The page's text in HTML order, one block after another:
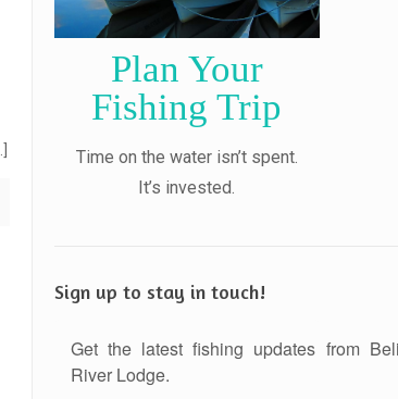
Plan Your
Fishing Trip
Time on the water isn’t spent.
It’s invested.
Sign up to stay in touch!
Get the latest fishing updates from
River Lodge.